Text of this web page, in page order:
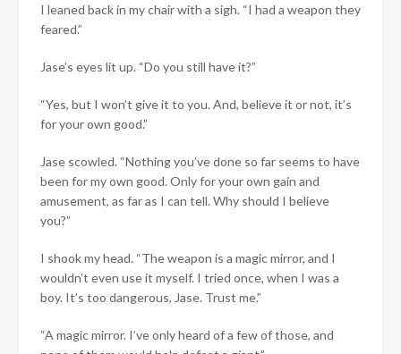
I leaned back in my chair with a sigh. “I had a weapon they
feared.”
Jase’s eyes lit up. “Do you still have it?”
“Yes, but I won’t give it to you. And, believe it or not, it’s
for your own good.”
Jase scowled. “Nothing you’ve done so far seems to have
been for my own good. Only for your own gain and
amusement, as far as I can tell. Why should I believe
you?”
I shook my head. “The weapon is a magic mirror, and I
wouldn’t even use it myself. I tried once, when I was a
boy. It’s too dangerous, Jase. Trust me.”
“A magic mirror. I’ve only heard of a few of those, and